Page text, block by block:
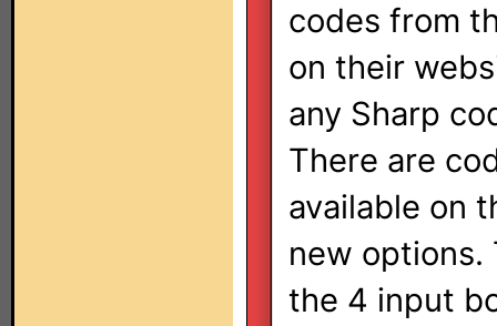
codes from
on their
any Sharp
There are
available on
new options.
the 4 input